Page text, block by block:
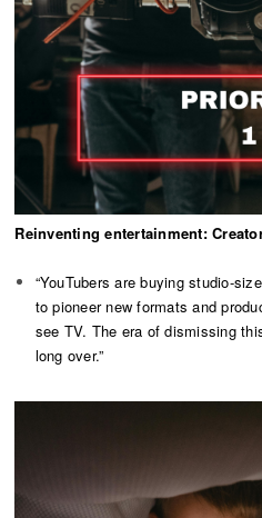
Reinventing entertainment:
“YouTubers are buying studio-
to pioneer new formats and
see TV. The era of dismissing
long over.”